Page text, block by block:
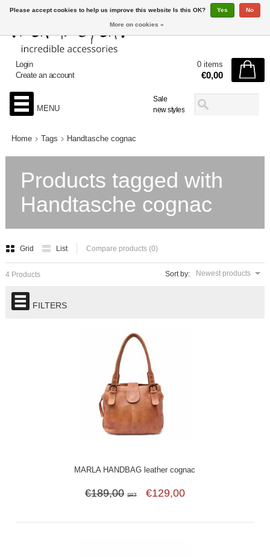
Sale
new styles
Login
Create an account
0 items
€0,00
MENU
Home Tags Handtasche cognac
Products tagged with
Handtasche cognac
Grid List Compare products (0)
Sort by: Newest products
4 Products
FILTERS
MARLA HANDBAG leather cognac
€189,00 SRT €129,00
Please accept cookies to help us improve this website Is this OK? Yes No
More on cookies »